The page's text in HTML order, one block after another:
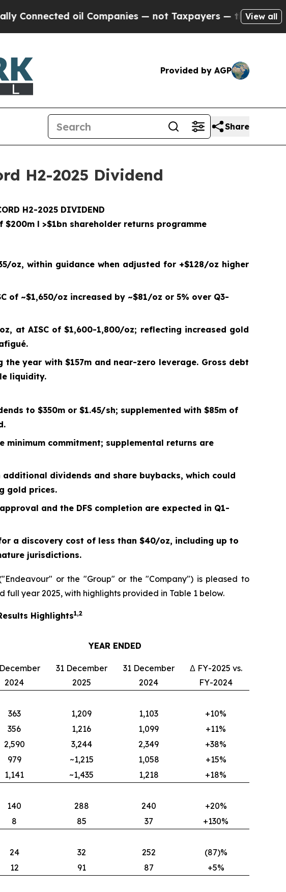
Companies — not Taxpayers — the Chance to Cash in
View all
Provided by AGP
Share
H2-2025 Dividend
H2-2025 DIVIDEND
$200m l >$1bn shareholder returns programme
/oz, within guidance when adjusted for +$128/oz higher
of ~$1,650/oz increased by ~$81/oz or 5% over Q3-
at AISC of $1,600-1,800/oz; reflecting increased gold
the year with $157m and near-zero leverage. Gross debt
liquidity.
to $350m or $1.45/sh; supplemented with $85m of
minimum commitment; supplemental returns are
dividends and share buybacks, which could
gold prices.
and the DFS completion are expected in Q1-
a discovery cost of less than $40/oz, including up to
jurisdictions.
("Endeavour" or the "Group" or the "Company") is pleased to
year 2025, with highlights provided in Table 1 below.
Highlights1,2
YEAR ENDED
2024
31 December
2025
31 December
2024
Δ FY-2025 vs.
FY-2024
363 1,209 1,103
+10%
356 1,216 1,099
+11%
2,590 3,244 2,349
+38%
979 ~1,215 1,058
+15%
1,141 ~1,435 1,218
+18%
140 288 240
+20%
8 85 37
+130%
24 32 252
(87)%
12 91 87
+5%